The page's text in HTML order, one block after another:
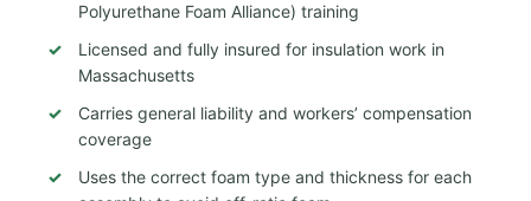
Polyurethane Foam Alliance) training
Licensed and fully insured for insulation work in
Massachusetts
Carries general liability and workers’ compensation
coverage
Uses the correct foam type and thickness for each